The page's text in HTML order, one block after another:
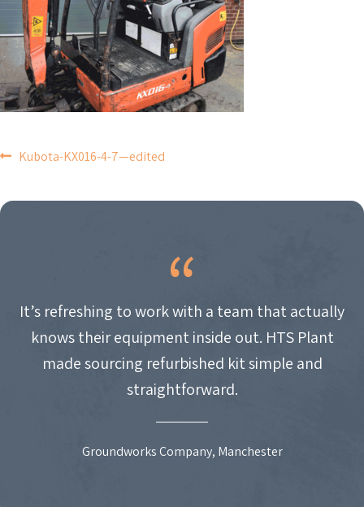
POST
NAVIGATION
Kubota-KX016-4-7—edited
It’s refreshing to work with a team that actually
knows their equipment inside out. HTS Plant
made sourcing refurbished kit simple and
straightforward.
Groundworks Company, Manchester